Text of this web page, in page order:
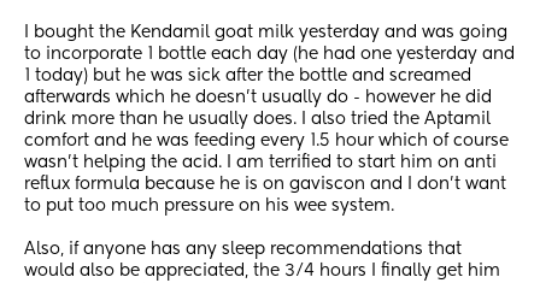
I bought the Kendamil goat milk yesterday and was going
to incorporate 1 bottle each day (he had one yesterday and
1 today) but he was sick after the bottle and screamed
afterwards which he doesn’t usually do - however he did
drink more than he usually does. I also tried the Aptamil
comfort and he was feeding every 1.5 hour which of course
wasn’t helping the acid. I am terrified to start him on anti
reflux formula because he is on gaviscon and I don’t want
to put too much pressure on his wee system.
Also, if anyone has any sleep recommendations that
would also be appreciated, the 3/4 hours I finally get him